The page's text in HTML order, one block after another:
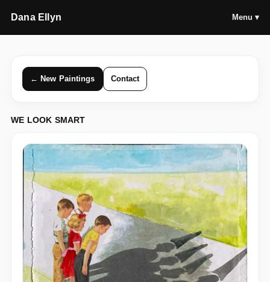
Dana Ellyn Menu ▾
← New Paintings Contact
WE LOOK SMART